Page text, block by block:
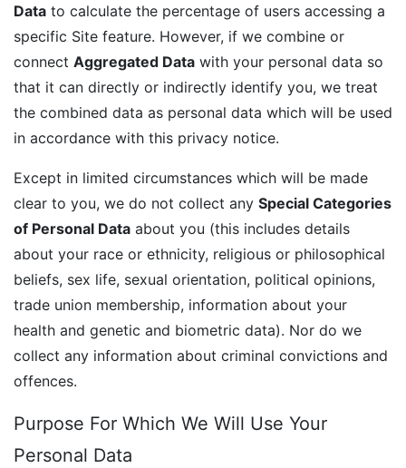
Data to calculate the percentage of users accessing a
specific Site feature. However, if we combine or
connect Aggregated Data with your personal data so
that it can directly or indirectly identify you, we treat
the combined data as personal data which will be used
in accordance with this privacy notice.
Except in limited circumstances which will be made
clear to you, we do not collect any Special Categories
of Personal Data about you (this includes details
about your race or ethnicity, religious or philosophical
beliefs, sex life, sexual orientation, political opinions,
trade union membership, information about your
health and genetic and biometric data). Nor do we
collect any information about criminal convictions and
offences.
Purpose For Which We Will Use Your
Personal Data